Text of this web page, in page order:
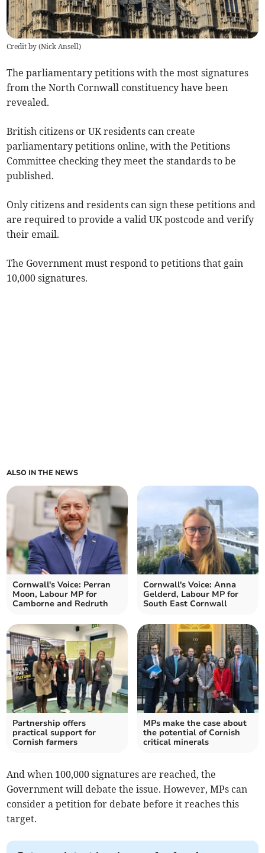
Credit by (Nick Ansell)
The parliamentary petitions with the most signatures
from the North Cornwall constituency have been
revealed.
British citizens or UK residents can create
parliamentary petitions online, with the Petitions
Committee checking they meet the standards to be
published.
Only citizens and residents can sign these petitions and
are required to provide a valid UK postcode and verify
their email.
The Government must respond to petitions that gain
10,000 signatures.
ALSO IN THE NEWS
Cornwall's Voice: Perran
Moon, Labour MP for
Camborne and Redruth
Cornwall's Voice: Anna
Gelderd, Labour MP for
South East Cornwall
Partnership offers
practical support for
Cornish farmers
MPs make the case about
the potential of Cornish
critical minerals
And when 100,000 signatures are reached, the
Government will debate the issue. However, MPs can
consider a petition for debate before it reaches this
target.